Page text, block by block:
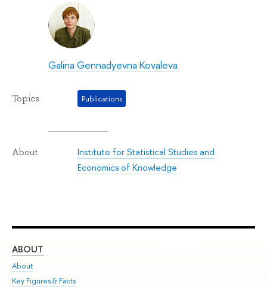
Galina Gennadyevna Kovaleva
Topics Publications
About
Institute for Statistical Studies and
Economics of Knowledge
ABOUT
About
Key Figures & Facts